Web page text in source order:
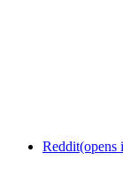
Reddit(opens